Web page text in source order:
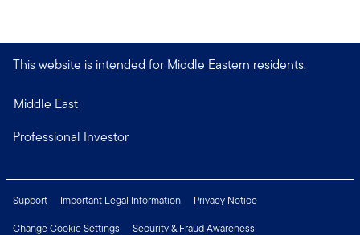
This website is intended for Middle Eastern residents.
Middle East
Professional Investor
Support Important Legal Information
Privacy Notice
Change Cookie Settings
Security & Fraud Awareness